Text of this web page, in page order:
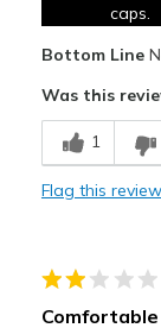
View On
caps.
Bottom Line
Was this
1
Flag this review